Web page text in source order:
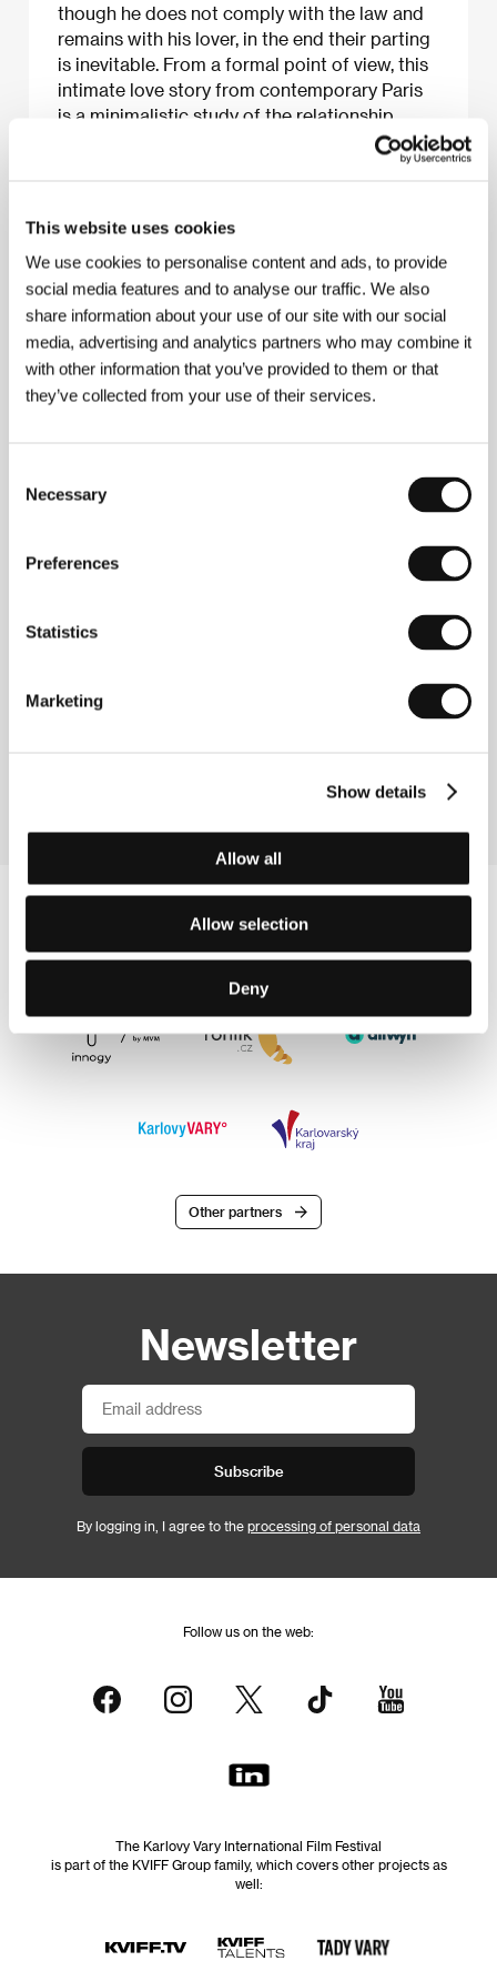
This website uses cookies
We use cookies to personalise content and ads, to provide
social media features and to analyse our traffic. We also
share information about your use of our site with our social
media, advertising and analytics partners who may combine it
with other information that you’ve provided to them or that
they’ve collected from your use of their services.
Selection
Necessary
Preferences
Statistics
Marketing
Show details
Allow all
Allow selection
Deny
though he does not comply with the law and
remains with his lover, in the end their parting
is inevitable. From a formal point of view, this
intimate love story from contemporary Paris
is a minimalistic study of the relationship
between two people of different character
series of dramatic changes. This first part of
spontaneity of love. More broadly speaking,
however, it points to the barriers in
interpersonal communication and the way in
which they have been surmounted, and the
borders of freedom for the individual and a
divided Europe. The film was the fifth to
About the film
Marc Barr
Jean-Marc Barr, Pascal Arnold
Thibault de Montalembert, Dragan Nikolić
Other partners
Newsletter
Subscribe
By logging in, I agree to the processing of personal data
Follow us on the web:
The Karlovy Vary International Film Festival
is part of the KVIFF Group family, which covers other projects as
well: